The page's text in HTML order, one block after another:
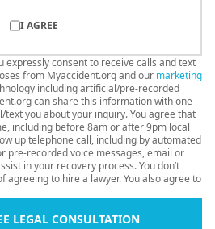
I AGREE
expressly consent to receive calls and text
from Myaccident.org and our marketing
including artificial/pre-recorded
can share this information with one
text you about your inquiry. You agree that
including before 8am or after 9pm local
up telephone call, including by automated
pre-recorded voice messages, email or
in your recovery process. You don’t
agreeing to hire a lawyer. You also agree to
LEGAL CONSULTATION